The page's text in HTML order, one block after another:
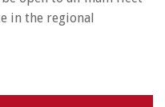
in the regional